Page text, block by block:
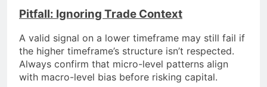
Pitfall: Ignoring Trade Context
A valid signal on a lower timeframe may still fail if
the higher timeframe’s structure isn’t respected.
Always confirm that micro-level patterns align
with macro-level bias before risking capital.